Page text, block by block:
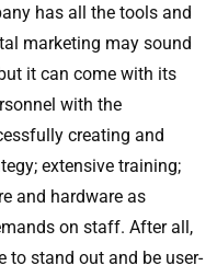
has all the tools and
marketing may sound
it can come with its
with the
creating and
extensive training;
and hardware as
on staff. After all,
to stand out and be user-